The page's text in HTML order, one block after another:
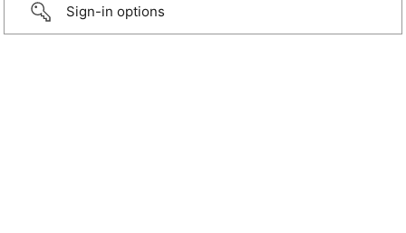
Sign-in options